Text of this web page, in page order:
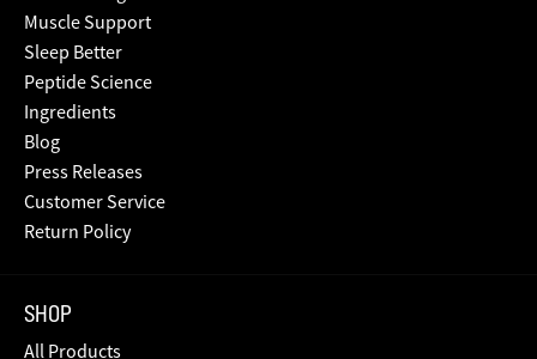
Muscle Support
Sleep Better
Peptide Science
Ingredients
Blog
Press Releases
Customer Service
Return Policy
SHOP
All Products